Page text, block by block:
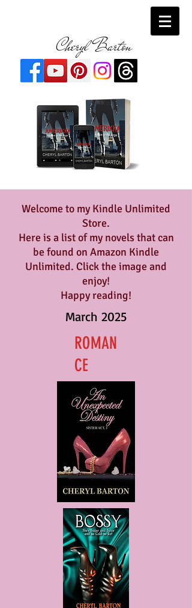
Cheryl Barton
Welcome to my Kindle Unlimited
Store.
Here is a list of my novels that can
be found on Amazon Kindle
Unlimited. Click the image and
enjoy!
Happy reading!
March 2025
ROMAN
CE